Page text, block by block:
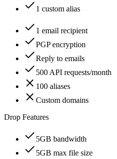
1 custom alias
1 email recipient
PGP encryption
Reply to emails
500 API requests/month
100 aliases
Custom domains
Drop Features
5GB bandwidth
5GB max file size